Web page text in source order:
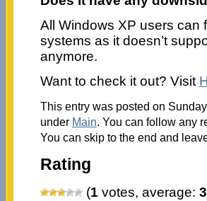
All Windows XP users can
systems as it doesn’t
anymore.
Want to check it out? Visit
This entry was posted on
under Main. You can follow any
You can skip to the end and
Rating
(1 votes, average: